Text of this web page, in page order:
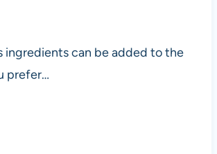
ingredients can be added to the
prefer…